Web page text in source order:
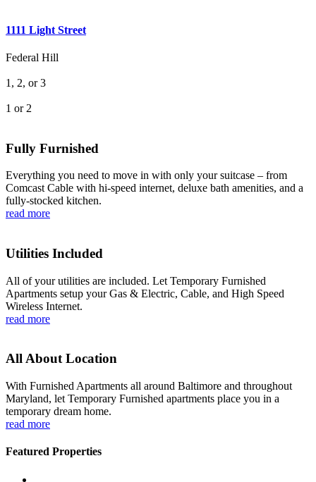
1111 Light Street
Federal Hill
1, 2, or 3
1 or 2
Fully Furnished
Everything you need to move in with only your suitcase – from
Comcast Cable with hi-speed internet, deluxe bath amenities, and a
fully-stocked kitchen.
read more
Utilities Included
All of your utilities are included. Let Temporary Furnished
Apartments setup your Gas & Electric, Cable, and High Speed
Wireless Internet.
read more
All About Location
With Furnished Apartments all around Baltimore and throughout
Maryland, let Temporary Furnished apartments place you in a
temporary dream home.
read more
Featured Properties